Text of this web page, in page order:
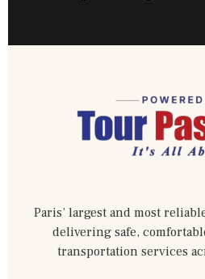
Paris’ largest and most
delivering safe,
transportation services